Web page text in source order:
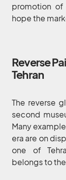
promotion of
hope the
Reverse
Tehran
The reverse
second
Many
era are on
one of
belongs to